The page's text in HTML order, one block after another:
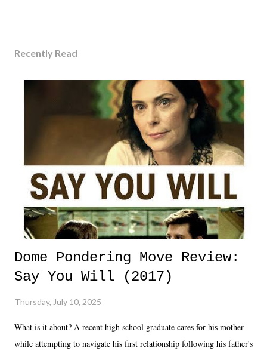
Recently Read
Dome Pondering Move Review:
Say You Will (2017)
Thursday, July 10, 2025
What is it about? A recent high school graduate cares for his mother
while attempting to navigate his first relationship following his father's